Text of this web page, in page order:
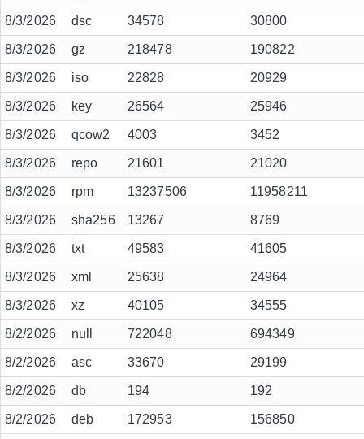
8/3/2026 dsc 34578 30800
8/3/2026 gz 218478 190822
8/3/2026 iso 22828 20929
8/3/2026 key 26564 25946
8/3/2026 qcow2 4003 3452
8/3/2026 repo 21601 21020
8/3/2026 rpm 13237506 11958211
8/3/2026 sha256 13267 8769
8/3/2026 txt 49583 41605
8/3/2026 xml 25638 24964
8/3/2026 xz 40105 34555
8/2/2026 null 722048 694349
8/2/2026 asc 33670 29199
8/2/2026 db 194 192
8/2/2026 deb 172953 156850